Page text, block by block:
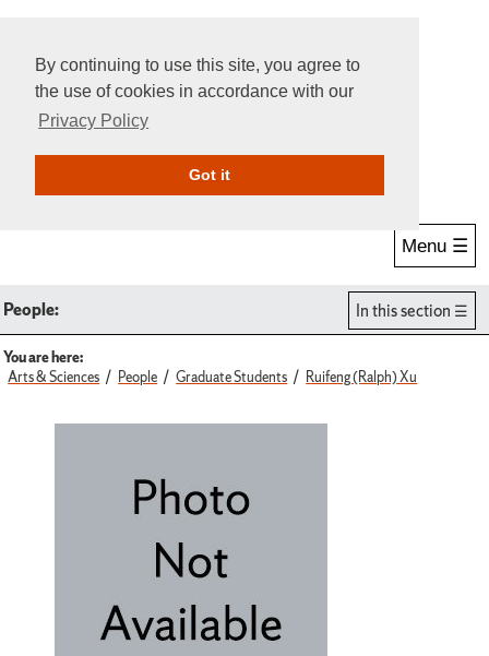
By continuing to use this site, you agree to
the use of cookies in accordance with our
Privacy Policy
Got itGive Online
Menu ☰
People: In this section
You are here:
Arts & Sciences
People Graduate Students Ruifeng (Ralph) Xu